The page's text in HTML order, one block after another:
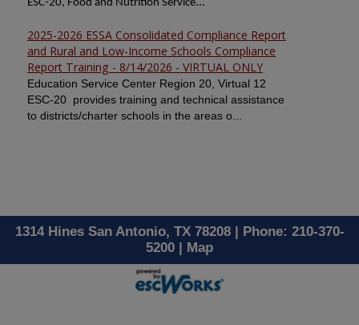
ESC-20, Food and Nutrition Service...
2025-2026 ESSA Consolidated Compliance Report
and Rural and Low-Income Schools Compliance
Report Training - 8/14/2026 - VIRTUAL ONLY
Education Service Center Region 20, Virtual 12
ESC-20 provides training and technical assistance
to districts/charter schools in the areas o...
1314 Hines San Antonio, TX 78208 | Phone: 210-370-
5200 | Map